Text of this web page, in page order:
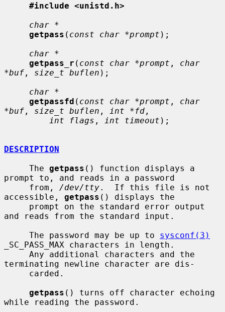
#include <unistd.h>
char *
getpass ( const char *prompt );
char *
getpass_r ( const char *prompt , char
*buf , size_t buflen );
char *
getpassfd ( const char *prompt , char
*buf , size_t buflen , int *fd ,
int flags , int timeout );
DESCRIPTION
     The
getpass () function displays a
prompt to, and reads in a password
     from,
/dev/tty.  If this file is not
accessible, getpass () displays the
and reads from the standard input.
     The password may be up to
sysconf(3)
_SC_PASS_MAX characters in length.
terminating newline character are dis-
getpass () turns off character echoing
while reading the password.